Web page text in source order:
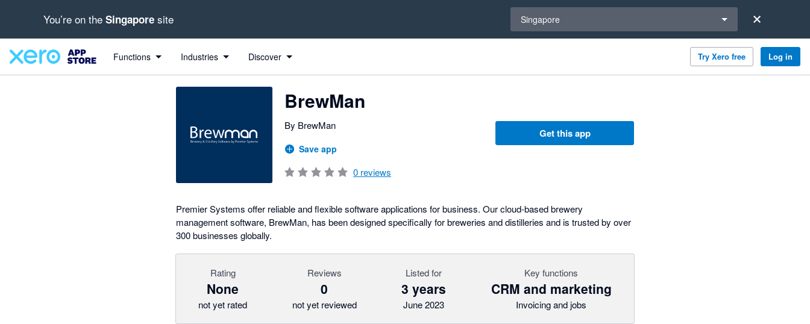
You’re on the Singapore site Singapore
Functions Industries Discover Try Xero free Log in
BrewMan
By BrewMan
Save app
0 reviews
Get this app
Premier Systems offer reliable and flexible software applications for business. Our cloud-based brewery
management software, BrewMan, has been designed specifically for breweries and distilleries and is trusted by over
300 businesses globally.
Rating
None
not yet rated
Reviews
0
not yet reviewed
Listed for
3 years
June 2023
Key functions
CRM and marketing
Invoicing and jobs